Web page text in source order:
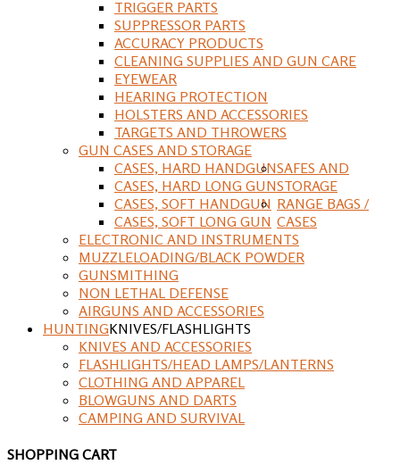
TRIGGER PARTS
SUPPRESSOR PARTS
ACCURACY PRODUCTS
CLEANING SUPPLIES AND GUN CARE
EYEWEAR
HEARING PROTECTION
HOLSTERS AND ACCESSORIES
TARGETS AND THROWERS
GUN CASES AND STORAGE
CASES, HARD HANDGUN
CASES, HARD LONG GUN
CASES, SOFT HANDGUN
CASES, SOFT LONG GUN
SAFES AND
STORAGE
RANGE BAGS /
CASES
ELECTRONIC AND INSTRUMENTS
MUZZLELOADING/BLACK POWDER
GUNSMITHING
NON LETHAL DEFENSE
AIRGUNS AND ACCESSORIES
HUNTINGKNIVES/FLASHLIGHTS
KNIVES AND ACCESSORIES
FLASHLIGHTS/HEAD LAMPS/LANTERNS
CLOTHING AND APPAREL
BLOWGUNS AND DARTS
CAMPING AND SURVIVAL
SHOPPING CART